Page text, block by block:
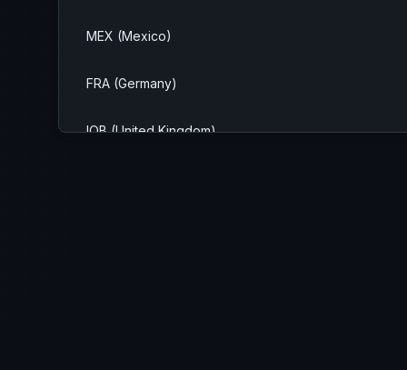
MEX (Mexico)
FRA (Germany)
IOB (United Kingdom)